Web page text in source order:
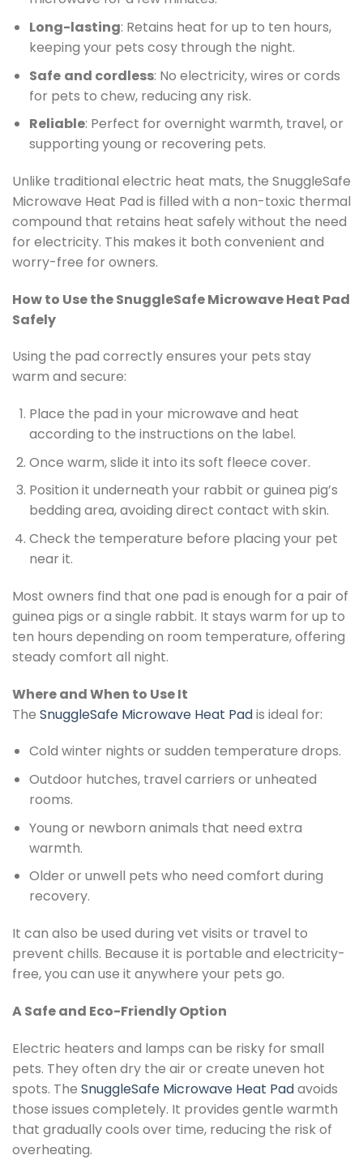
Long-lasting: Retains heat for up to ten hours,
keeping your pets cosy through the night.
Safe and cordless: No electricity, wires or cords
for pets to chew, reducing any risk.
Reliable: Perfect for overnight warmth, travel, or
supporting young or recovering pets.
Unlike traditional electric heat mats, the SnuggleSafe
Microwave Heat Pad is filled with a non-toxic thermal
compound that retains heat safely without the need
for electricity. This makes it both convenient and
worry-free for owners.
How to Use the SnuggleSafe Microwave Heat Pad
Safely
Using the pad correctly ensures your pets stay
warm and secure:
Place the pad in your microwave and heat
according to the instructions on the label.
Once warm, slide it into its soft fleece cover.
Position it underneath your rabbit or guinea pig’s
bedding area, avoiding direct contact with skin.
Check the temperature before placing your pet
near it.
Most owners find that one pad is enough for a pair of
guinea pigs or a single rabbit. It stays warm for up to
ten hours depending on room temperature, offering
steady comfort all night.
Where and When to Use It
The SnuggleSafe Microwave Heat Padis ideal for:
Cold winter nights or sudden temperature drops.
Outdoor hutches, travel carriers or unheated
rooms.
Young or newborn animals that need extra
warmth.
Older or unwell pets who need comfort during
recovery.
It can also be used during vet visits or travel to
prevent chills. Because it is portable and electricity-
free, you can use it anywhere your pets go.
A Safe and Eco-Friendly Option
Electric heaters and lamps can be risky for small
pets. They often dry the air or create uneven hot
spots. The SnuggleSafe Microwave Heat Padavoids
those issues completely. It provides gentle warmth
that gradually cools over time, reducing the risk of
overheating.